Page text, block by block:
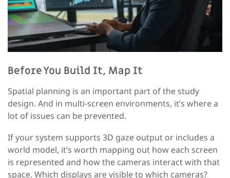
Before You Build It, Map It
Spatial planning is an important part of the study
design. And in multi-screen environments, it’s where a
lot of issues can be prevented.
If your system supports 3D gaze output or includes a
world model, it’s worth mapping out how each screen
is represented and how the cameras interact with that
space. Which displays are visible to which cameras?